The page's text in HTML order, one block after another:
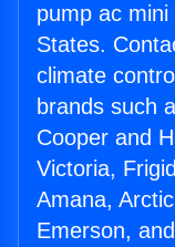
pump ac
States.
climate
brands such
Cooper and
Victoria,
Amana,
Emerson,